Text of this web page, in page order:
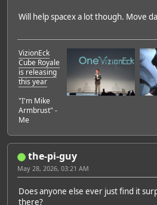
Will help spacex a lot though. Move
VizionEck
Cube Royale
is releasing
this year
"I'm Mike
Armbrust" -
Me
the-pi-guy
May 28, 2026, 03:21 AM
Does anyone else ever just find it
there?